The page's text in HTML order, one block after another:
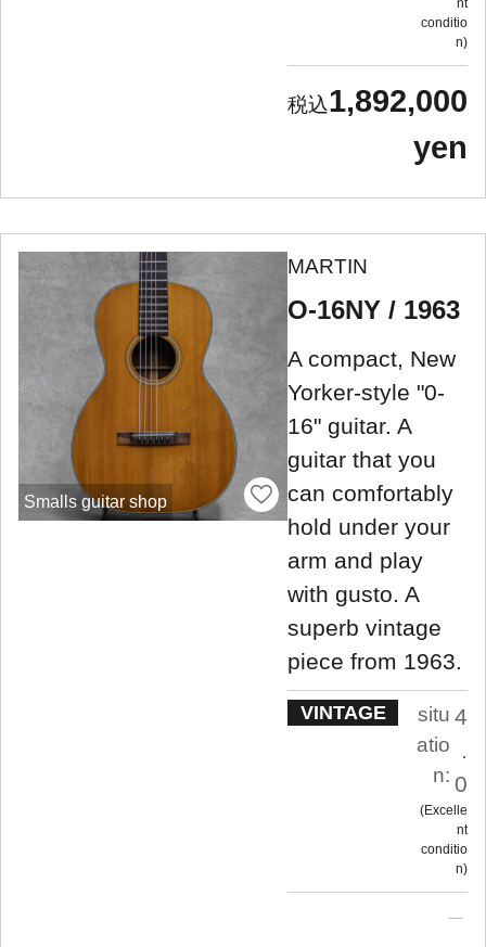
nt
conditio
n
1,892,000
yen
Smalls guitar shop
MARTIN
O-16NY / 1963
A compact, New
Yorker-style "0-
16" guitar. A
guitar that you
can comfortably
hold under your
arm and play
with gusto. A
superb vintage
piece from 1963.
VINTAGE
situ
atio
n:
4
.
0
Excelle
nt
conditio
n